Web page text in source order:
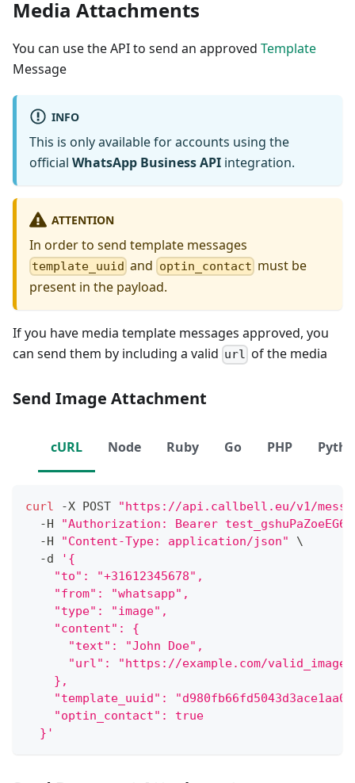
Media Attachments
You can use the API to send an approved Template
Message
INFO
This is only available for accounts using the
official WhatsApp Business API integration.
ATTENTION
In order to send template messages
template_uuid and optin_contact must be
present in the payload.
If you have media template messages approved, you
can send them by including a valid url of the media
Send Image Attachment
cURL Node Ruby Go PHP
curl -X POST
"https://api.callbell.eu/v1/
  -H
"Authorization: Bearer
  -H
"Content-Type: application/json"
\
  -d
'{
    "to": "+31612345678",
    "from": "whatsapp",
    "type": "image",
    "content": {
      "text": "John Doe",
"url": "https://example.com/
    },
"template_uuid":
    "optin_contact": true
  }'